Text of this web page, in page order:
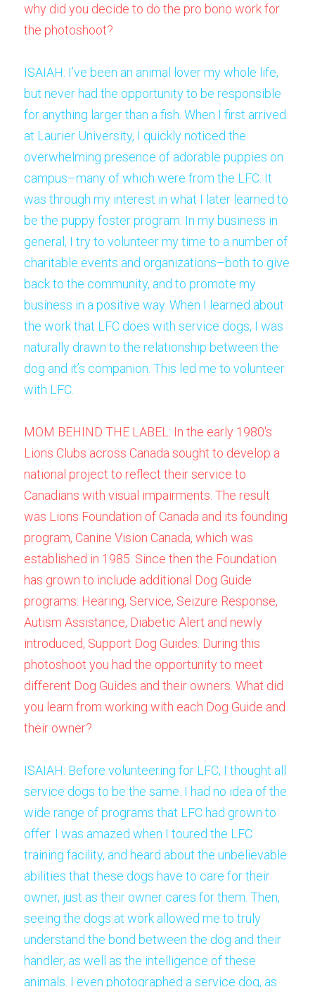
why did you decide to do the pro bono work for
the photoshoot?
ISAIAH: I’ve been an animal lover my whole life,
but never had the opportunity to be responsible
for anything larger than a fish. When I first arrived
at Laurier University, I quickly noticed the
overwhelming presence of adorable puppies on
campus–many of which were from the LFC. It
was through my interest in what I later learned to
be the puppy foster program. In my business in
general, I try to volunteer my time to a number of
charitable events and organizations–both to give
back to the community, and to promote my
business in a positive way. When I learned about
the work that LFC does with service dogs, I was
naturally drawn to the relationship between the
dog and it’s companion. This led me to volunteer
with LFC.
MOM BEHIND THE LABEL: In the early 1980's
Lions Clubs across Canada sought to develop a
national project to reflect their service to
Canadians with visual impairments. The result
was Lions Foundation of Canada and its founding
program, Canine Vision Canada, which was
established in 1985. Since then the Foundation
has grown to include additional Dog Guide
programs: Hearing, Service, Seizure Response
Autism Assistance, Diabetic Alert and newly
introduced, Support Dog Guides. During this
photoshoot you had the opportunity to meet
different Dog Guides and their owners. What did
you learn from working with each Dog Guide and
their owner?
ISAIAH: Before volunteering for LFC, I thought all
service dogs to be the same. I had no idea of the
wide range of programs that LFC had grown to
offer. I was amazed when I toured the LFC
training facility, and heard about the unbelievable
abilities that these dogs have to care for their
owner, just as their owner cares for them. Then,
seeing the dogs at work allowed me to truly
understand the bond between the dog and their
handler, as well as the intelligence of these
animals. I even photographed a service dog, as